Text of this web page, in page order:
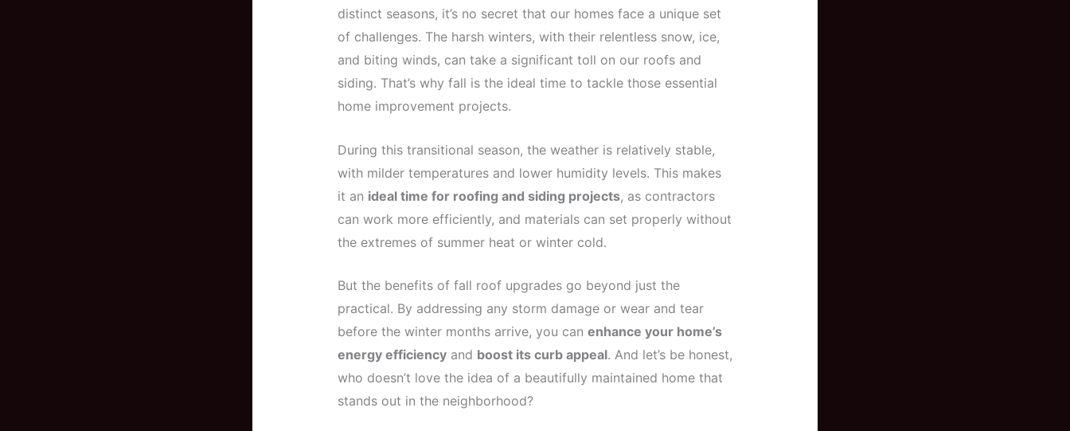
distinct seasons, it’s no secret that our homes face a unique set
of challenges. The harsh winters, with their relentless snow, ice,
and biting winds, can take a significant toll on our roofs and
siding. That’s why fall is the ideal time to tackle those essential
home improvement projects.
During this transitional season, the weather is relatively stable,
with milder temperatures and lower humidity levels. This makes
it an ideal time for roofing and siding projects, as contractors
can work more efficiently, and materials can set properly without
the extremes of summer heat or winter cold.
But the benefits of fall roof upgrades go beyond just the
practical. By addressing any storm damage or wear and tear
before the winter months arrive, you can enhance your home’s
energy efficiencyand boost its curb appeal. And let’s be honest,
who doesn’t love the idea of a beautifully maintained home that
stands out in the neighborhood?